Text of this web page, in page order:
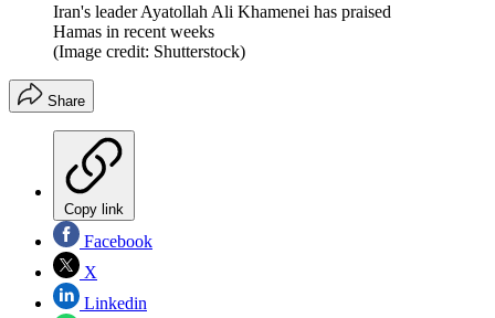
Iran's leader Ayatollah Ali Khamenei has praised
Hamas in recent weeks
(Image credit: Shutterstock)
Share
Copy link
Facebook
X
Linkedin